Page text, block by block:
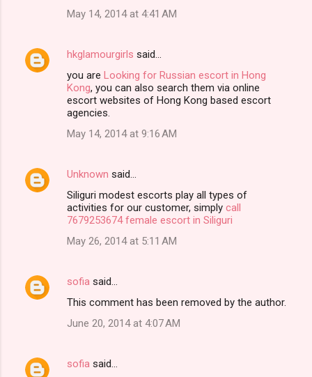
May 14, 2014 at 4:41 AM
hkglamourgirls said…
you are Looking for Russian escort in Hong
Kong, you can also search them via online
escort websites of Hong Kong based escort
agencies.
May 14, 2014 at 9:16 AM
Unknown said…
Siliguri modest escorts play all types of
activities for our customer, simply call
7679253674 female escort in Siliguri
May 26, 2014 at 5:11 AM
sofia said…
This comment has been removed by the author.
June 20, 2014 at 4:07 AM
sofia said…